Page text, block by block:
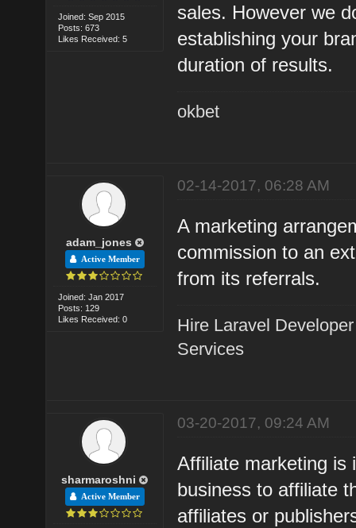
Joined: Sep 2015
Posts: 673
Likes Received: 5
sales. However we
establishing your
duration of results.
okbet
adam_jones
Active Member
Joined: Jan 2017
Posts: 129
Likes Received: 0
02-14-2017, 06:28 AM
A marketing
commission to an
from its referrals.
Hire Laravel Developer
Services
sharmaroshni
Active Member
03-20-2017, 09:24 AM
Affiliate marketing is
business to affiliate
affiliates or